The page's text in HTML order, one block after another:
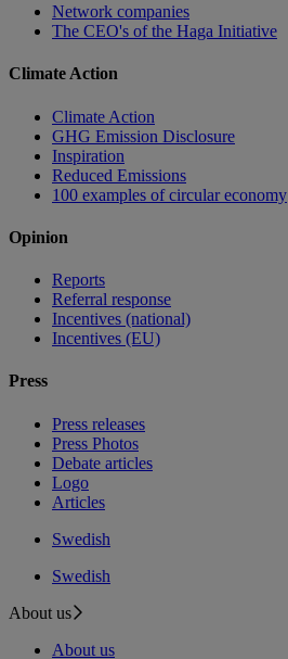
Network companies
The CEO's of the Haga Initiative
Climate Action
Climate Action
GHG Emission Disclosure
Inspiration
Reduced Emissions
100 examples of circular economy
Opinion
Reports
Referral response
Incentives (national)
Incentives (EU)
Press
Press releases
Press Photos
Debate articles
Logo
Articles
Swedish
Swedish
About us
About us